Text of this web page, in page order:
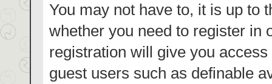
You may not have to, it is up to
whether you need to register in
registration will give you
guest users such as definable